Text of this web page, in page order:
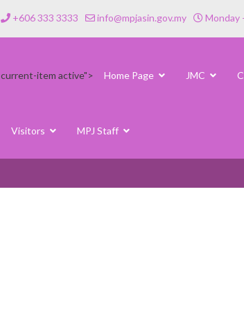
+606 333 3333 info@mpjasin.gov.my Monday
current-item active"> Home Page JMC
Visitors MPJ Staff